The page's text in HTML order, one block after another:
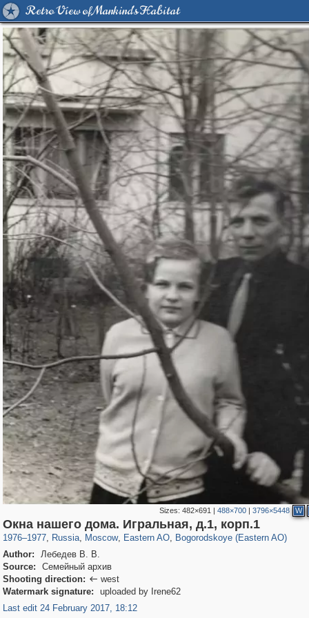
Retro View of Mankind's Habitat
Sizes:482×691 |488×700 |3796×5448 W
Окна нашего дома. Игральная, д.1, корп.1
1976–1977, Russia
1,406,840 29,243
, Moscow
319,861 8,286
, Eastern AO
20,939 306
, Bogorodskoye (Eastern AO)
1,033 10
Author:
Лебедев В. В.
Source:
Семейный архив
Shooting direction:  west
Watermark signature:
uploaded by Irene62
Last edit 24 February 2017, 18:12